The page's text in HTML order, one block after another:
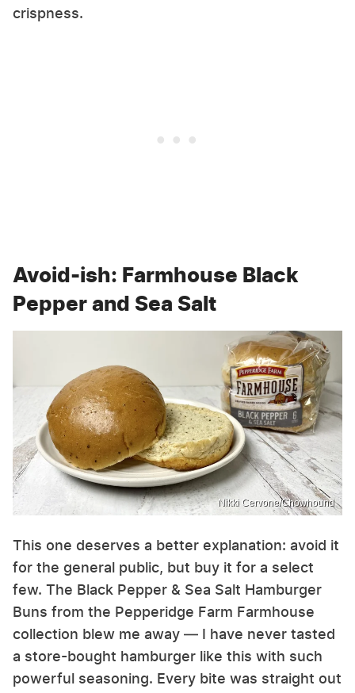
crispness.
Avoid-ish: Farmhouse Black
Pepper and Sea Salt
Nikki Cervone/Chowhound
This one deserves a better explanation: avoid it
for the general public, but buy it for a select
few. The Black Pepper & Sea Salt Hamburger
Buns from the Pepperidge Farm Farmhouse
collection blew me away — I have never tasted
a store-bought hamburger like this with such
powerful seasoning. Every bite was straight out